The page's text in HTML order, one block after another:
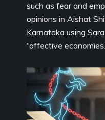
such as fear and
opinions in Aishat
Karnataka using
“affective